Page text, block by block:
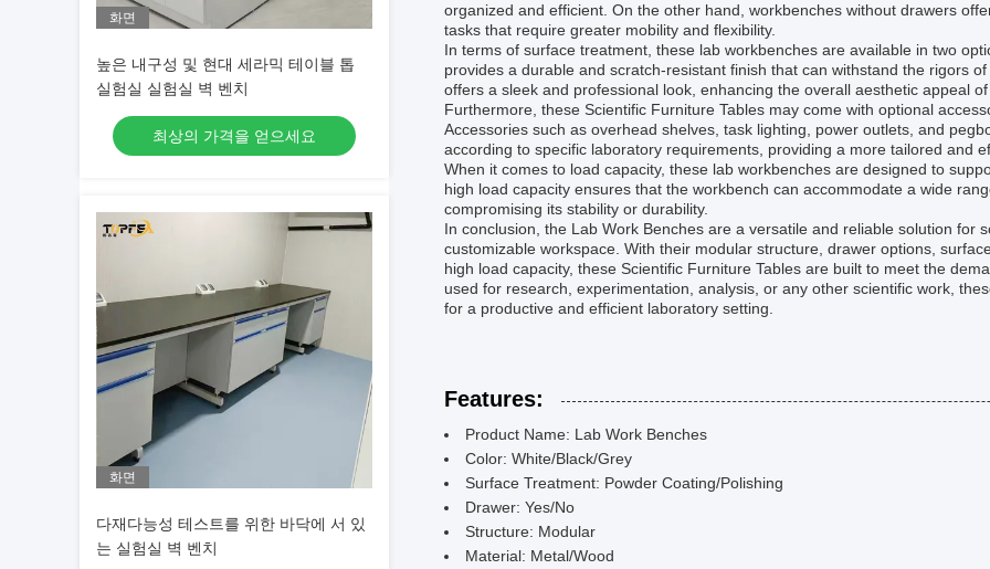
화면
높은 내구성 및 현대 세라믹 테이블 톱
실험실 실험실 벽 벤치
최상의 가격을 얻으세요
화면
다재다능성 테스트를 위한 바닥에 서 있
는 실험실 벽 벤치
organized and efficient. On the other hand, workbenches without drawers
tasks that require greater mobility and flexibility.
In terms of surface treatment, these lab workbenches are available in two
provides a durable and scratch-resistant finish that can withstand the rigors
offers a sleek and professional look, enhancing the overall aesthetic appeal of
Furthermore, these Scientific Furniture Tables may come with optional
Accessories such as overhead shelves, task lighting, power outlets, and
according to specific laboratory requirements, providing a more tailored and
When it comes to load capacity, these lab workbenches are designed to
high load capacity ensures that the workbench can accommodate a wide
compromising its stability or durability.
In conclusion, the Lab Work Benches are a versatile and reliable solution for
customizable workspace. With their modular structure, drawer options,
high load capacity, these Scientific Furniture Tables are built to meet the
used for research, experimentation, analysis, or any other scientific work,
for a productive and efficient laboratory setting.
Features:
Product Name: Lab Work Benches
Color: White/Black/Grey
Surface Treatment: Powder Coating/Polishing
Drawer: Yes/No
Structure: Modular
Material: Metal/Wood